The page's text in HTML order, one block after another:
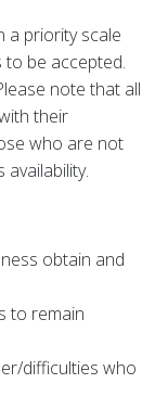
a priority scale
be accepted.
note that all
their
who are not
obtain and
to remain
difficulties who